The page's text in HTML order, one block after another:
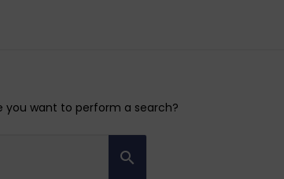
you want to perform a search?